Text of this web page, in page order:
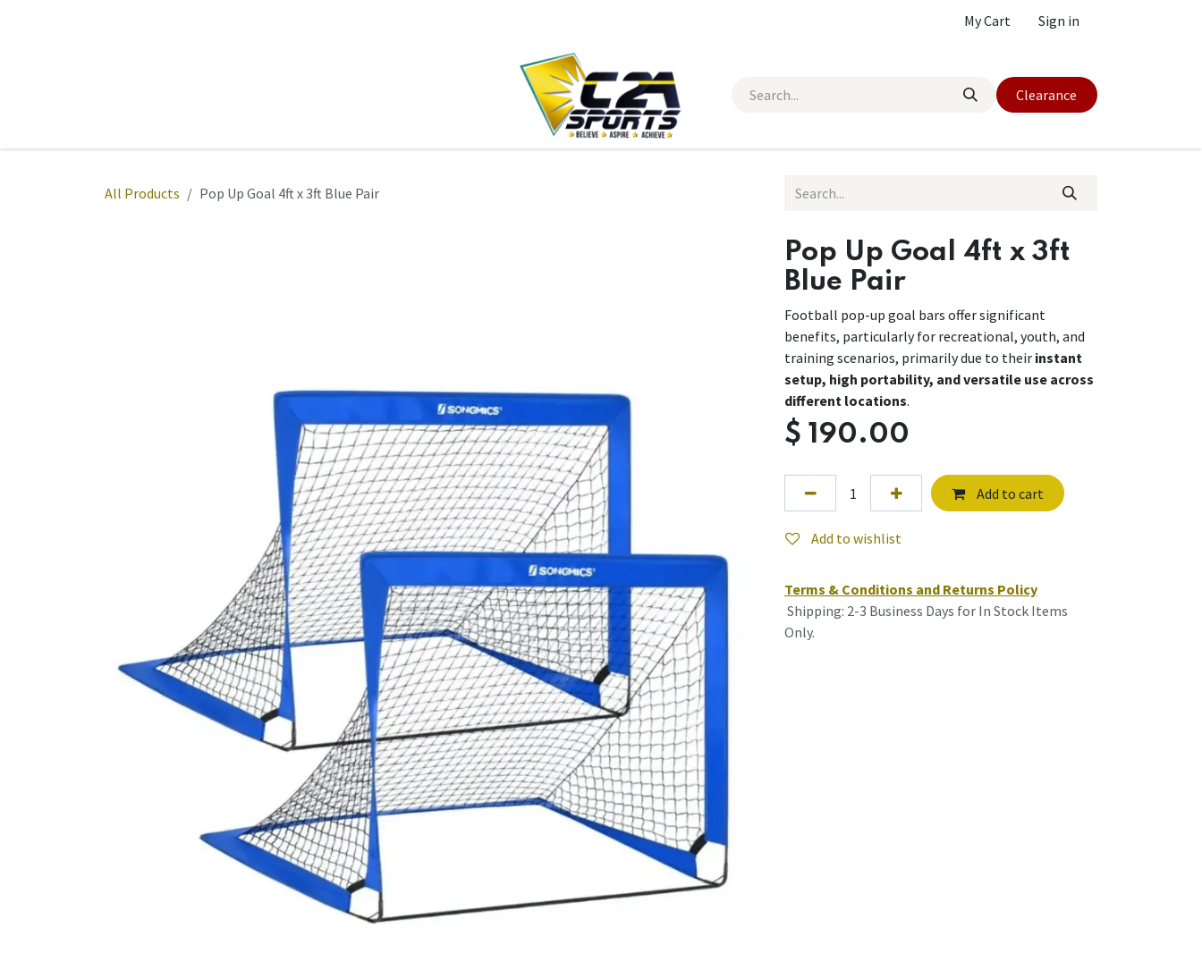
My Cart Sign in
Clearance
All Products Pop Up Goal 4ft x 3ft Blue Pair
Pop Up Goal 4ft x 3ft
Blue Pair
Football pop-up goal bars offer significant
benefits, particularly for recreational, youth, and
training scenarios, primarily due to their instant
setup, high portability, and versatile use across
different locations.
$ 190.00
Add to cart
Add to wishlist
Terms & Conditions and Returns Policy
Shipping: 2-3 Business Days for In Stock Items
Only.